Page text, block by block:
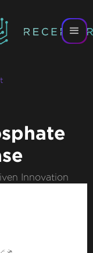
Innovation